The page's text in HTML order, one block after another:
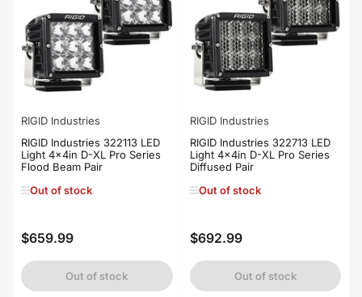
RIGID Industries
RIGID Industries 322113 LED
Light 4x4in D-XL Pro Series
Flood Beam Pair
Out of stock
Regular
price
$659.99
Out of stock
RIGID Industries
RIGID Industries 322713 LED
Light 4x4in D-XL Pro Series
Diffused Pair
Out of stock
Regular
price
$692.99
Out of stock